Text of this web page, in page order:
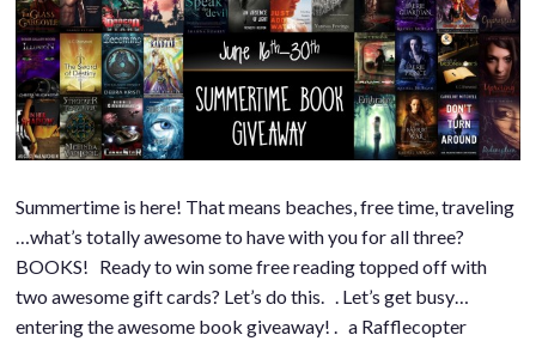
Summertime is here! That means beaches, free time, traveling
…what’s totally awesome to have with you for all three?
BOOKS! Ready to win some free reading topped off with
two awesome gift cards? Let’s do this. . Let’s get busy…
entering the awesome book giveaway! . a Rafflecopter